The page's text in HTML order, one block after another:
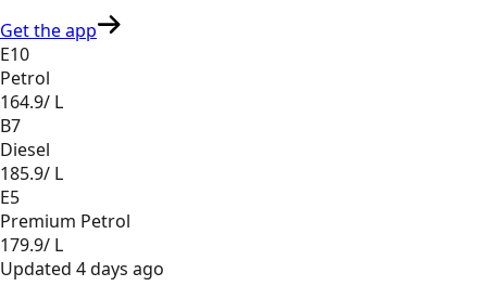
Get the app
E10
Petrol
164.9/ L
B7
Diesel
185.9/ L
E5
Premium Petrol
179.9/ L
Updated 4 days ago